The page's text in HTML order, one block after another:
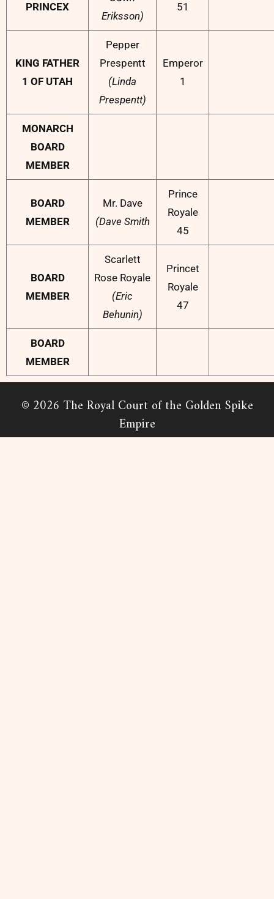
PRINCEX
Eriksson)
51
KING FATHER
1 OF UTAH
Pepper
Prespentt
(Linda
Prespentt)
Emperor
1
MONARCH
BOARD
MEMBER
BOARD
MEMBER
Mr. Dave
(Dave Smith
Prince
Royale
45
BOARD
MEMBER
Scarlett
Rose Royale
(Eric
Behunin)
Princet
Royale
47
BOARD
MEMBER
© 2026 The Royal Court of the Golden Spike
Empire